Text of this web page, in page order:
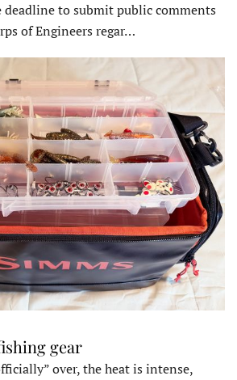
deadline to submit public comments
of Engineers regar…
gear
over, the heat is intense,